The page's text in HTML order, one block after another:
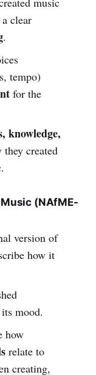
clear
.
tempo)
for the
knowledge,
created
(NAfME-
version of
how it
mood.
how
relate to
creating,